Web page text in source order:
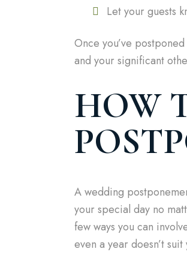
Let your guests
Once you’ve
and your significant
HOW
A wedding
your special day no
few ways you can
even a year doesn’t